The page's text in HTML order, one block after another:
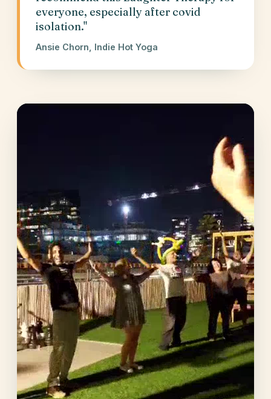
everyone, especially after covid
isolation."
Ansie Chorn, Indie Hot Yoga